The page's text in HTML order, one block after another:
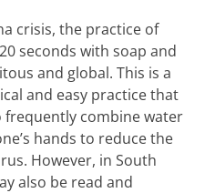
crisis, the practice of
seconds with soap and
and global. This is a
and easy practice that
combine water
hands to reduce the
However, in South
also be read and